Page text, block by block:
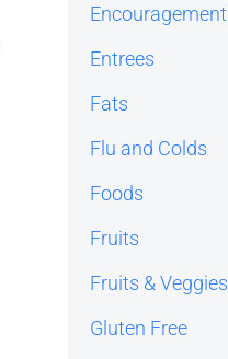
Encouragement
Entrees
Fats
Flu and Colds
Foods
Fruits
Fruits & Veggies
Gluten Free